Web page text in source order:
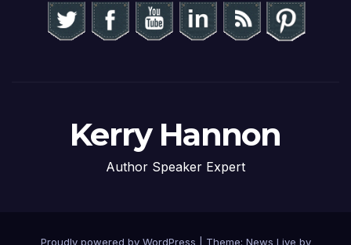
Kerry Hannon
Author Speaker Expert
Proudly powered by WordPress Theme: News Live by